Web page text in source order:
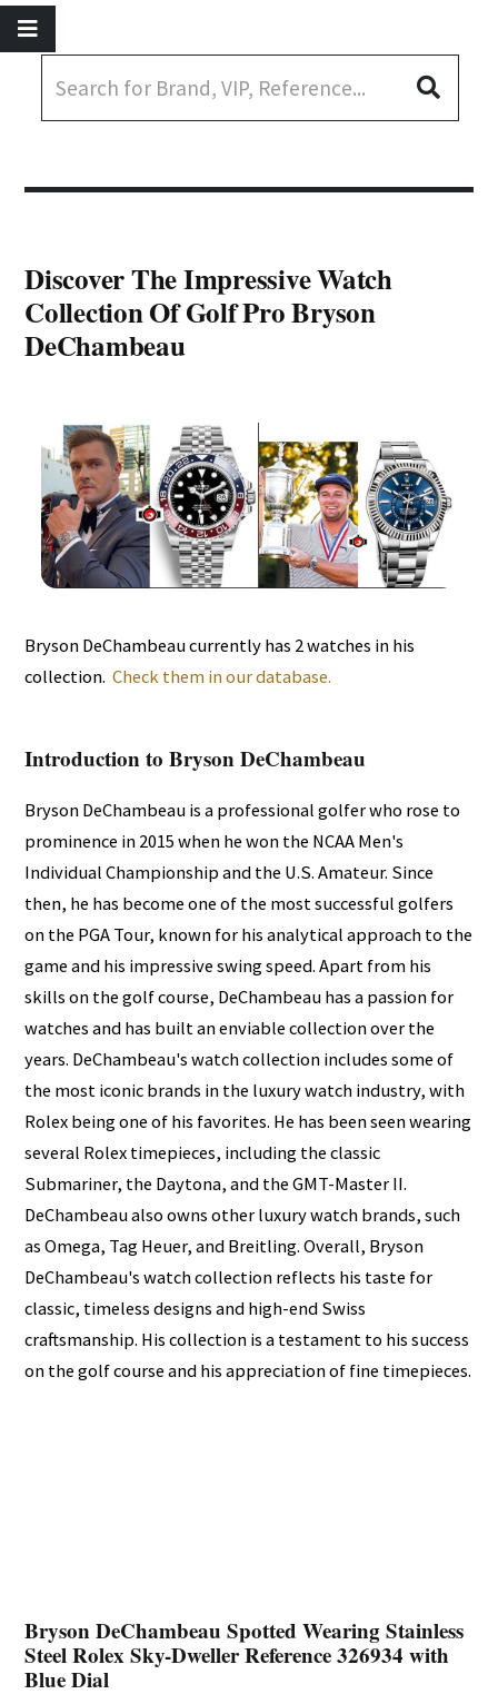
Discover The Impressive Watch
Collection Of Golf Pro Bryson
DeChambeau
Bryson DeChambeau currently has 2 watches in his
collection. Check them in our database.
Introduction to Bryson DeChambeau
Bryson DeChambeau is a professional golfer who rose to
prominence in 2015 when he won the NCAA Men's
Individual Championship and the U.S. Amateur. Since
then, he has become one of the most successful golfers
on the PGA Tour, known for his analytical approach to the
game and his impressive swing speed. Apart from his
skills on the golf course, DeChambeau has a passion for
watches and has built an enviable collection over the
years. DeChambeau's watch collection includes some of
the most iconic brands in the luxury watch industry, with
Rolex being one of his favorites. He has been seen wearing
several Rolex timepieces, including the classic
Submariner, the Daytona, and the GMT-Master II.
DeChambeau also owns other luxury watch brands, such
as Omega, Tag Heuer, and Breitling. Overall, Bryson
DeChambeau's watch collection reflects his taste for
classic, timeless designs and high-end Swiss
craftsmanship. His collection is a testament to his success
on the golf course and his appreciation of fine timepieces.
Bryson DeChambeau Spotted Wearing Stainless
Steel Rolex Sky-Dweller Reference 326934 with
Blue Dial